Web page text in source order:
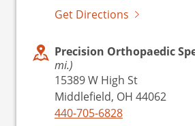
Get Directions
Precision Orthopaedic
mi.)
15389 W High St
Middlefield, OH 44062
440-705-6828